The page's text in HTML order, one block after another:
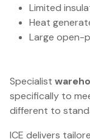
Limited
Heat
Large open-
Specialist
specifically to
different to
ICE delivers